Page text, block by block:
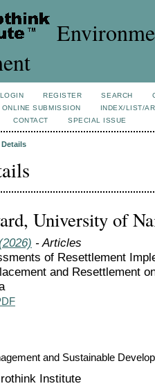
LOGIN REGISTER SEARCH
ONLINE SUBMISSION
INDEX/LIST/
CONTACT SPECIAL ISSUE
University of
- Articles
of Resettlement
and Resettlement
and Sustainable
Institute